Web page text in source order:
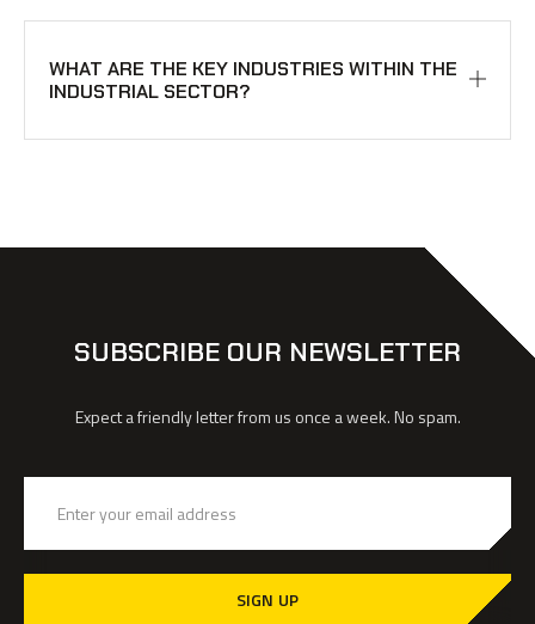
WHAT ARE THE KEY INDUSTRIES WITHIN THE
INDUSTRIAL SECTOR?
SUBSCRIBE OUR NEWSLETTER
Expect a friendly letter from us once a week. No spam.
SIGN UP